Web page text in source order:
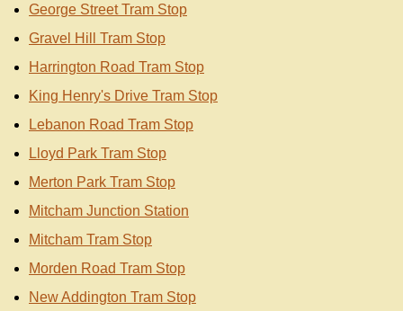
George Street Tram Stop
Gravel Hill Tram Stop
Harrington Road Tram Stop
King Henry's Drive Tram Stop
Lebanon Road Tram Stop
Lloyd Park Tram Stop
Merton Park Tram Stop
Mitcham Junction Station
Mitcham Tram Stop
Morden Road Tram Stop
New Addington Tram Stop